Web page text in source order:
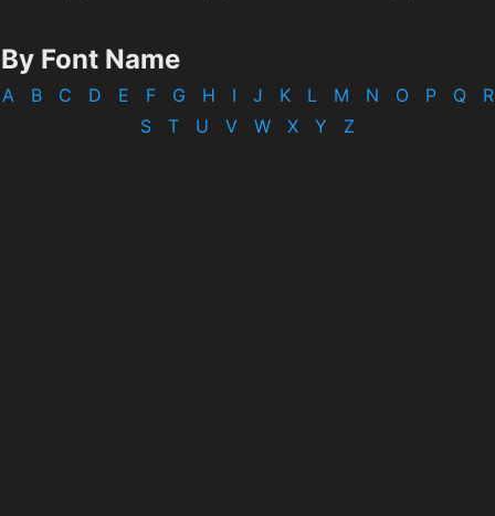
By Font Name
A B C D E F G H I J K L M N O P Q
R
S
T U V W X Y Z